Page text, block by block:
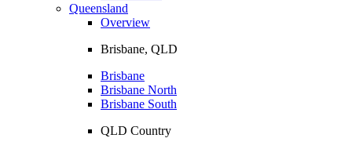
Queensland
Overview
Brisbane, QLD
Brisbane
Brisbane North
Brisbane South
QLD Country